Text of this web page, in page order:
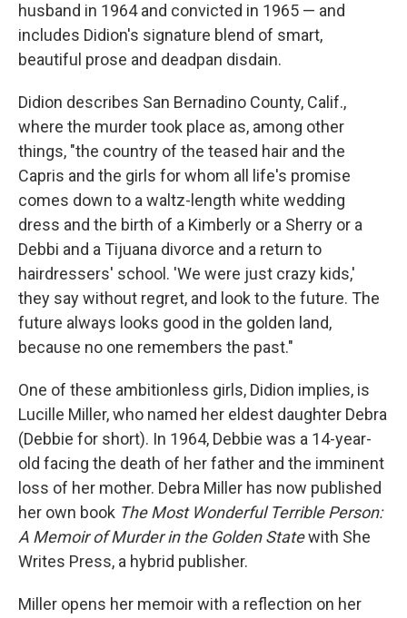
husband in 1964 and convicted in 1965 — and
includes Didion's signature blend of smart,
beautiful prose and deadpan disdain.
Didion describes San Bernadino County, Calif.,
where the murder took place as, among other
things, "the country of the teased hair and the
Capris and the girls for whom all life's promise
comes down to a waltz-length white wedding
dress and the birth of a Kimberly or a Sherry or a
Debbi and a Tijuana divorce and a return to
hairdressers' school. 'We were just crazy kids,'
they say without regret, and look to the future. The
future always looks good in the golden land,
because no one remembers the past."
One of these ambitionless girls, Didion implies, is
Lucille Miller, who named her eldest daughter Debra
(Debbie for short). In 1964, Debbie was a 14-year-
old facing the death of her father and the imminent
loss of her mother. Debra Miller has now published
her own book The Most Wonderful Terrible Person:
A Memoir of Murder in the Golden Statewith She
Writes Press, a hybrid publisher.
Miller opens her memoir with a reflection on her